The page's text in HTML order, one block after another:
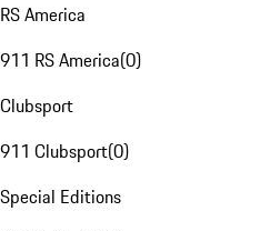
RS America
911 RS America(0)
Clubsport
911 Clubsport(0)
Special Editions